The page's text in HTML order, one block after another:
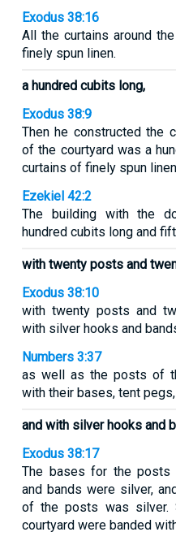
Exodus 38:16
All the curtains around
finely spun linen.
a hundred cubits long,
Exodus 38:9
Then he constructed the
of the courtyard was a
curtains of finely spun
Ezekiel 42:2
The building with the
hundred cubits long and
with twenty posts and
Exodus 38:10
with twenty posts and
with silver hooks and
Numbers 3:37
as well as the posts of
with their bases, tent
and with silver hooks and
Exodus 38:17
The bases for the posts
and bands were silver,
of the posts was
courtyard were banded